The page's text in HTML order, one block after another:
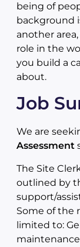
being of
background
another
role in the
you build a
about.
Job
We are
Assessment
The Site
outlined by
support/
Some of the
limited to: